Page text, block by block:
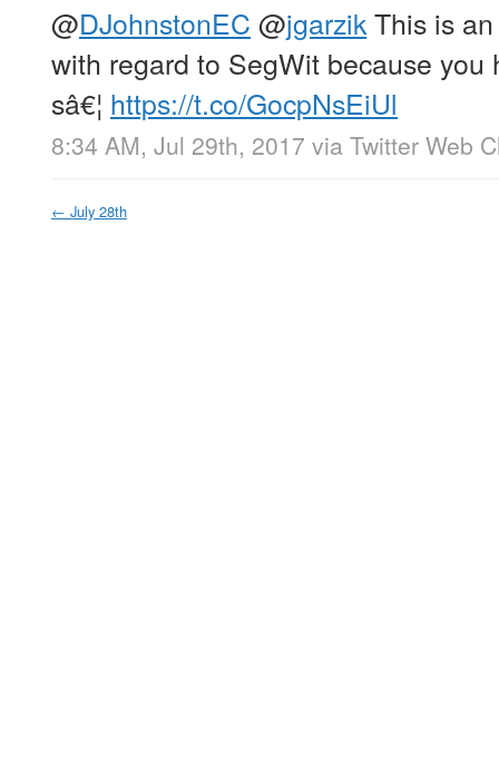
@DJohnstonEC @jgarzikThis is
with regard to SegWit because you
sâ€¦ https://t.co/GocpNsEiUl
8:34 AM, Jul 29th, 2017 via Twitter Web
← July 28th